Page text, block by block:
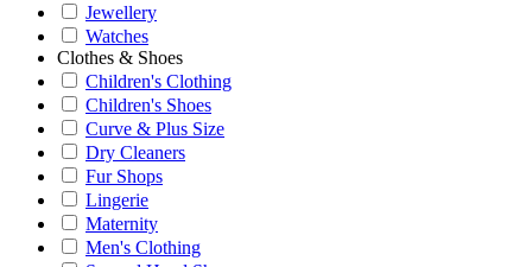
Jewellery
Watches
Clothes & Shoes
Children's Clothing
Children's Shoes
Curve & Plus Size
Dry Cleaners
Fur Shops
Lingerie
Maternity
Men's Clothing